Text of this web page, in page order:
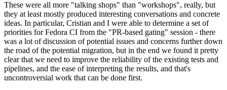
These were all more "talking shops" than "workshops", really, but
they at least mostly produced interesting conversations and concrete
ideas. In particular, Cristian and I were able to determine a set of
priorities for Fedora CI from the "PR-based gating" session - there
was a lot of discussion of potential issues and concerns further down
the road of the potential migration, but in the end we found it pretty
clear that we need to improve the reliability of the existing tests and
pipelines, and the ease of interpreting the results, and that's
uncontroversial work that can be done first.